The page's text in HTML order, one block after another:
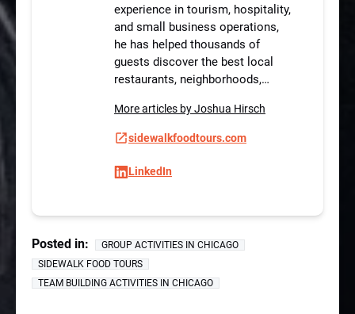
experience in tourism, hospitality,
and small business operations,
he has helped thousands of
guests discover the best local
restaurants, neighborhoods,…
More articles by Joshua Hirsch
sidewalkfoodtours.com
LinkedIn
Posted in:
GROUP ACTIVITIES IN CHICAGO
SIDEWALK FOOD TOURS
TEAM BUILDING ACTIVITIES IN CHICAGO